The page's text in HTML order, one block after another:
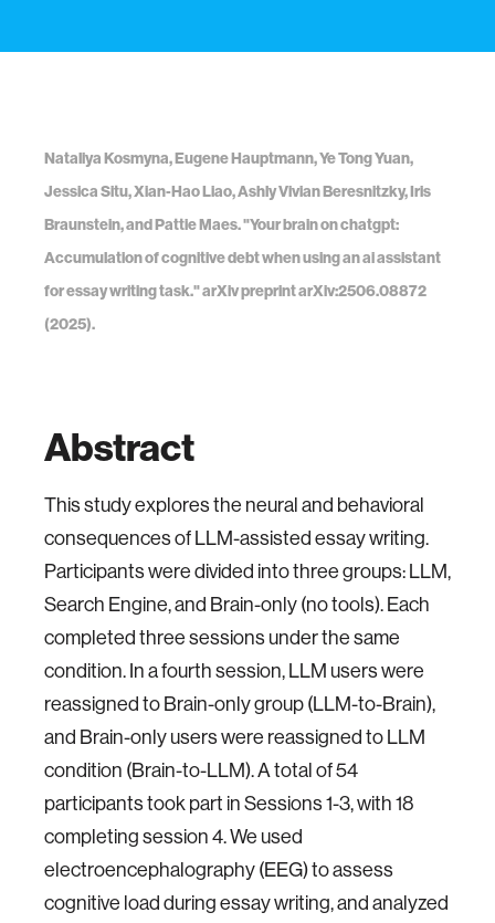
Nataliya Kosmyna, Eugene Hauptmann, Ye Tong Yuan,
Jessica Situ, Xian-Hao Liao, Ashly Vivian Beresnitzky, Iris
Braunstein, and Pattie Maes. "Your brain on chatgpt:
Accumulation of cognitive debt when using an ai assistant
for essay writing task." arXiv preprint arXiv:2506.08872
(2025).
Abstract
This study explores the neural and behavioral
consequences of LLM-assisted essay writing.
Participants were divided into three groups: LLM,
Search Engine, and Brain-only (no tools). Each
completed three sessions under the same
condition. In a fourth session, LLM users were
reassigned to Brain-only group (LLM-to-Brain),
and Brain-only users were reassigned to LLM
condition (Brain-to-LLM). A total of 54
participants took part in Sessions 1-3, with 18
completing session 4. We used
electroencephalography (EEG) to assess
cognitive load during essay writing, and analyzed